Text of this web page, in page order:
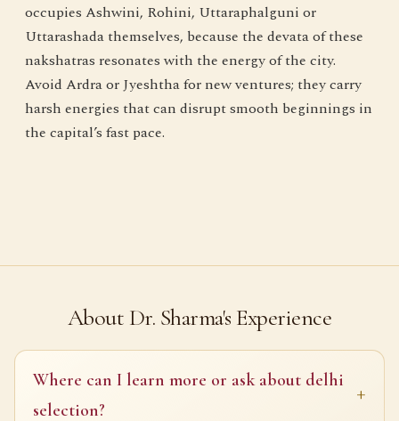
occupies Ashwini, Rohini, Uttaraphalguni or
Uttarashada themselves, because the devata of these
nakshatras resonates with the energy of the city.
Avoid Ardra or Jyeshtha for new ventures; they carry
harsh energies that can disrupt smooth beginnings in
the capital’s fast pace.
About Dr. Sharma's Experience
Where can I learn more or ask about delhi
selection?